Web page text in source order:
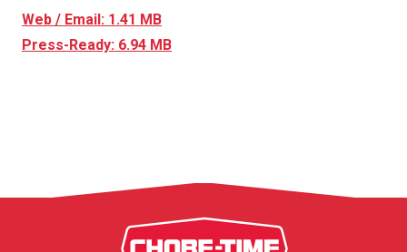
Web / Email: 1.41 MB
Press-Ready: 6.94 MB